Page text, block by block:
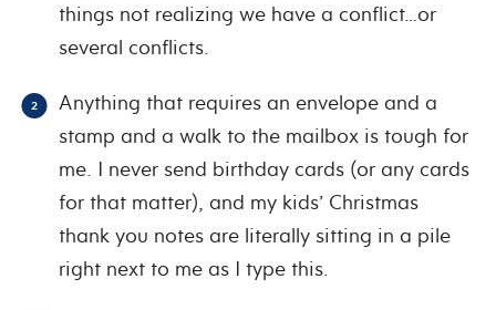
things not realizing we have a conflict…or
several conflicts.
Anything that requires an envelope and a
stamp and a walk to the mailbox is tough for
me. I never send birthday cards (or any cards
for that matter), and my kids’ Christmas
thank you notes are literally sitting in a pile
right next to me as I type this.